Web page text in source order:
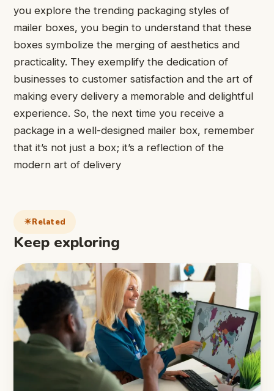
you explore the trending packaging styles of
mailer boxes, you begin to understand that these
boxes symbolize the merging of aesthetics and
practicality. They exemplify the dedication of
businesses to customer satisfaction and the art of
making every delivery a memorable and delightful
experience. So, the next time you receive a
package in a well-designed mailer box, remember
that it’s not just a box; it’s a reflection of the
modern art of delivery
Related
Keep exploring